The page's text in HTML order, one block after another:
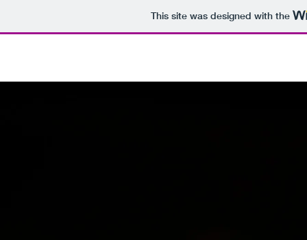
This site was designed with the